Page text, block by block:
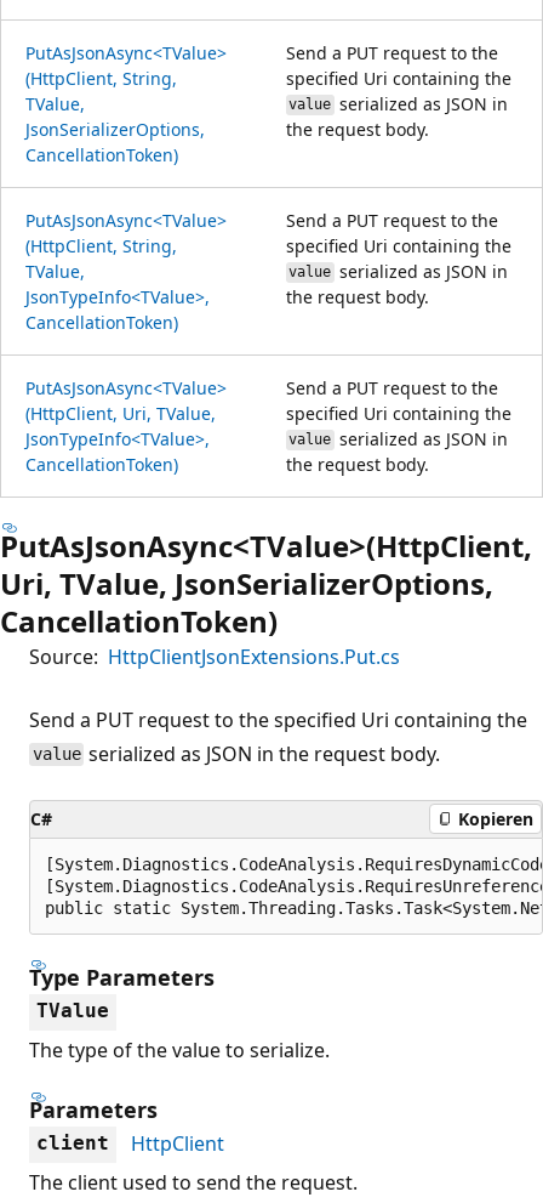
PutAsJsonAsync<TValue>
(HttpClient, String,
TValue,
JsonSerializerOptions,
CancellationToken)
Send a PUT request to the
specified Uri containing the
valueserialized as JSON in
the request body.
PutAsJsonAsync<TValue>
(HttpClient, String,
TValue,
JsonTypeInfo<TValue>,
CancellationToken)
Send a PUT request to the
specified Uri containing the
valueserialized as JSON in
the request body.
PutAsJsonAsync<TValue>
(HttpClient, Uri, TValue,
JsonTypeInfo<TValue>,
CancellationToken)
Send a PUT request to the
specified Uri containing the
valueserialized as JSON in
the request body.
PutAsJsonAsync<TValue>(HttpClient,
Uri, TValue, JsonSerializerOptions,
CancellationToken)
Source: HttpClientJsonExtensions.Put.cs
Send a PUT request to the specified Uri containing the
value serialized as JSON in the request body.
C# Kopieren
public static
Type Parameters
TValue
The type of the value to serialize.
Parameters
client
HttpClient
The client used to send the request.